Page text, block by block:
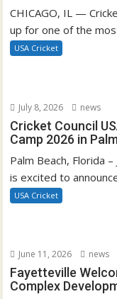
CHICAGO, IL —
up for one of the
USA Cricket
July 8, 2026 news
Cricket Council
Camp 2026 in
Palm Beach, Florida –
is excited to
USA Cricket
June 11, 2026 news
Fayetteville
Complex